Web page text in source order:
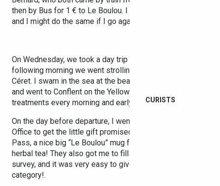
CURISTS
then by Bus for 1 € to Le Boulou. I think it’s pretty handy,
and I might do the same if I go again next year.
On Wednesday, we took a day trip to Barcelona, and the
following morning we went strolling to the market in
Céret. I swam in the sea at the beach in Argelès-sur-Mer,
and went to Conflent on the Yellow Train, with spa
treatments every morning and early evening!
On the day before departure, I went back to the Tourist
Office to get the little gift promised with my Thermal
Pass, a nice big “Le Boulou” mug for drinking pints of
herbal tea! They also got me to fill in a satisfaction
survey, and it was very easy to give top marks in each
category!.